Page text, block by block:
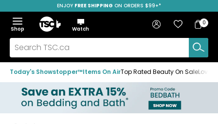
to
navigation
menu
to
main
content
to
footer
SAVE OVER 50%
ENJOY FREE SHIPPING ON ORDERS $99+*
Menu
Show
the
menu
Hide
the
menu
Shop
Home
Watch
Search
TSC.ca
Sign in Favourites
Bag
Bag
0
Today's Showstopper™Items On AirTop Rated Beauty On Sale